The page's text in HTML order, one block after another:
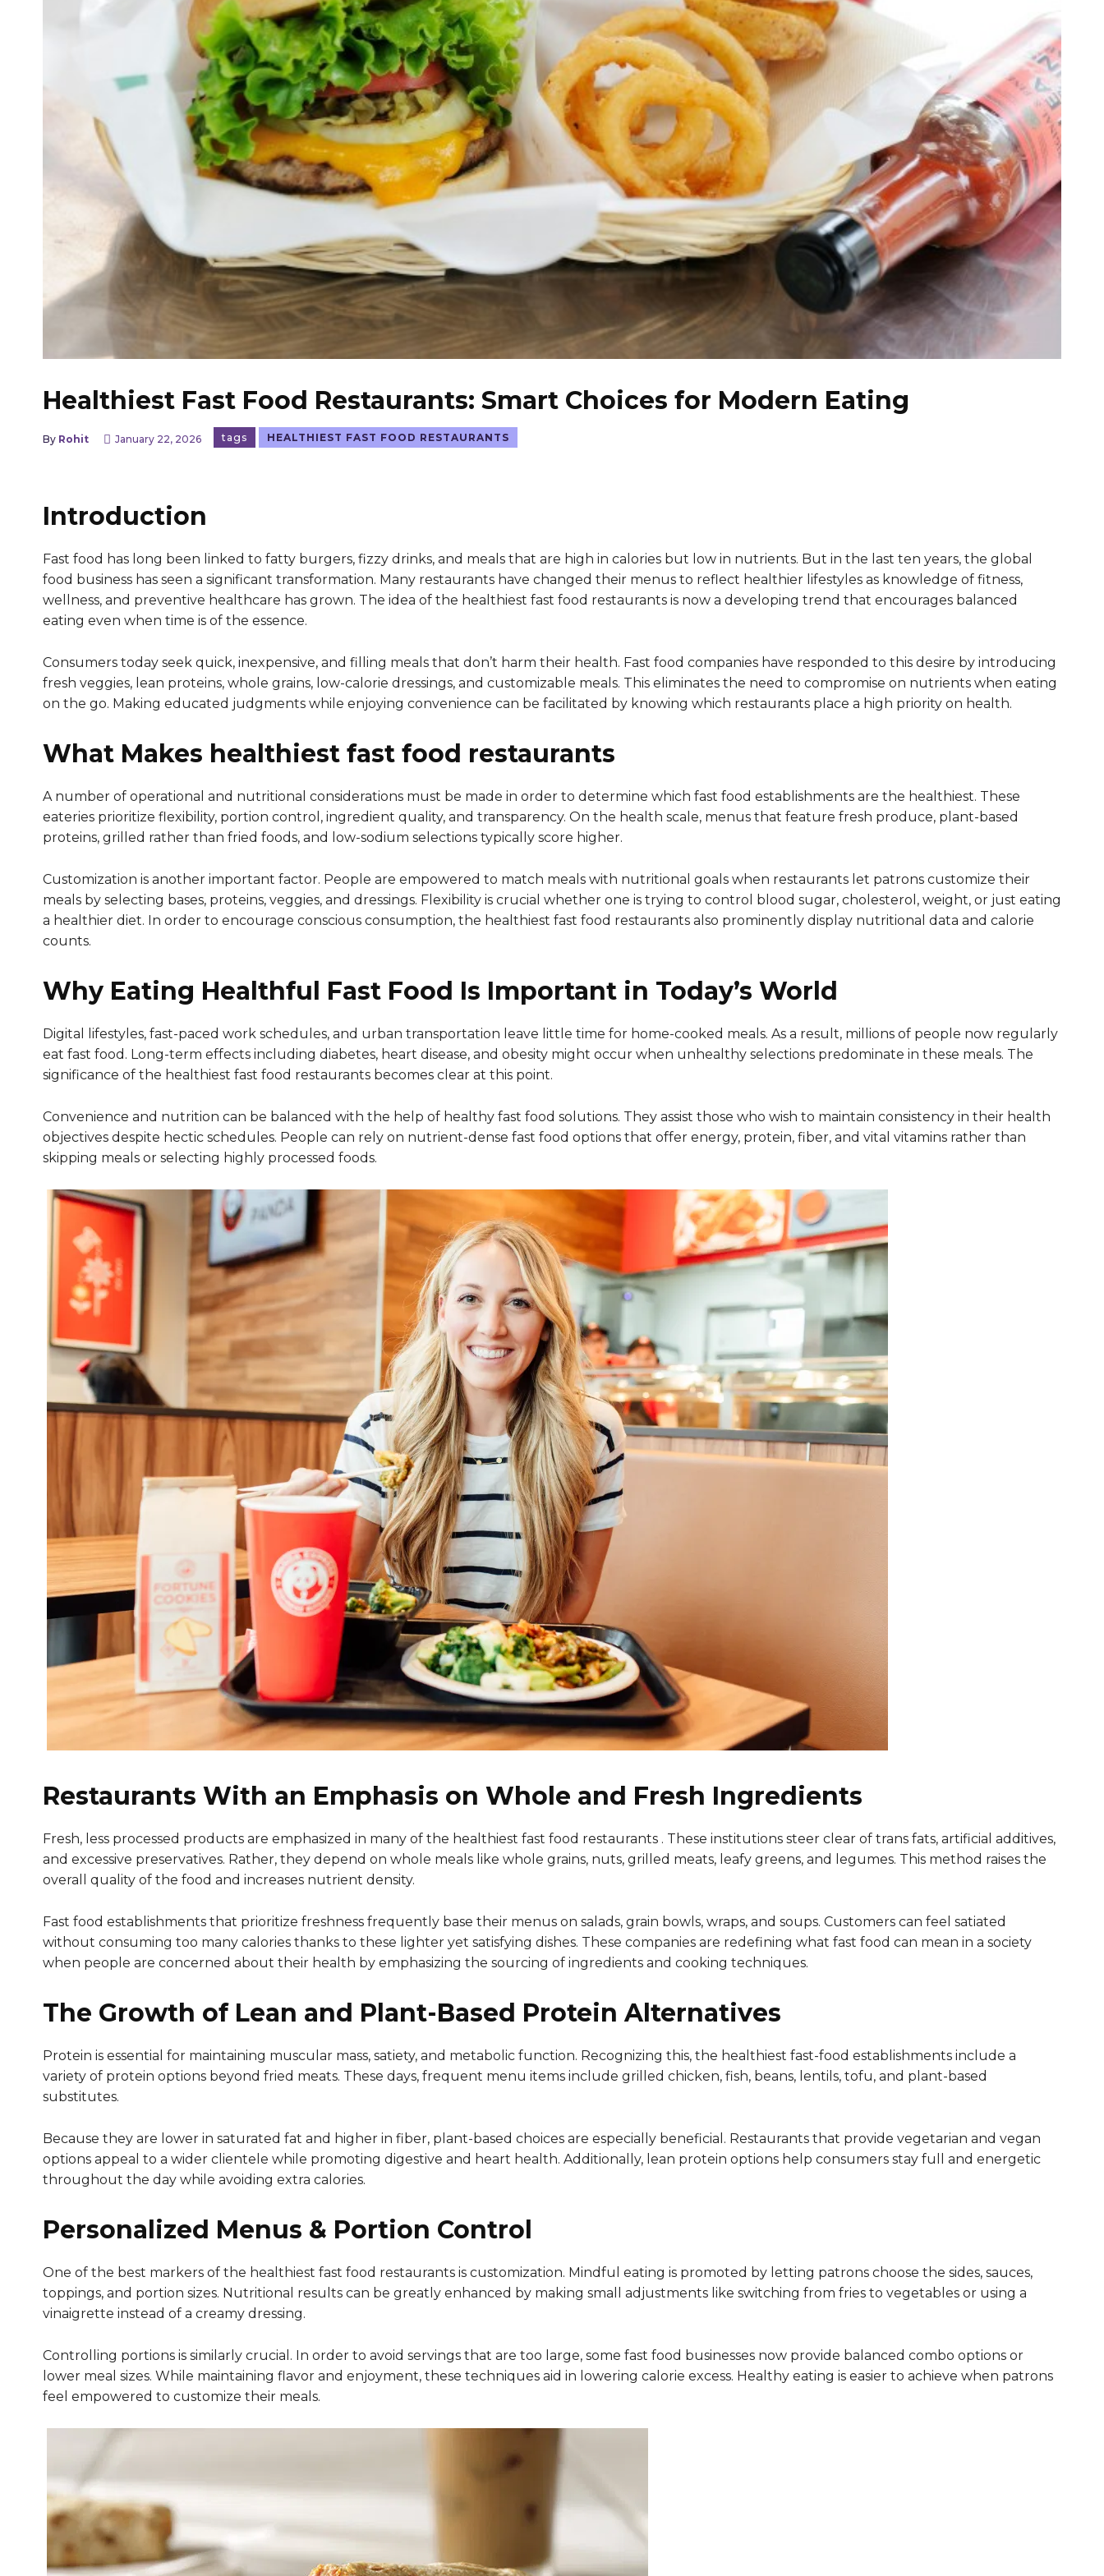
Healthiest Fast Food Restaurants: Smart Choices for Modern Eating
By Rohit January 22, 2026 tags HEALTHIEST FAST FOOD RESTAURANTS
Introduction
Fast food has long been linked to fatty burgers, fizzy drinks, and meals that are high in calories but low in nutrients. But in the last ten years, the global
food business has seen a significant transformation. Many restaurants have changed their menus to reflect healthier lifestyles as knowledge of fitness,
wellness, and preventive healthcare has grown. The idea of the healthiest fast food restaurants is now a developing trend that encourages balanced
eating even when time is of the essence.
Consumers today seek quick, inexpensive, and filling meals that don’t harm their health. Fast food companies have responded to this desire by introducing
fresh veggies, lean proteins, whole grains, low-calorie dressings, and customizable meals. This eliminates the need to compromise on nutrients when eating
on the go. Making educated judgments while enjoying convenience can be facilitated by knowing which restaurants place a high priority on health.
What Makes healthiest fast food restaurants
A number of operational and nutritional considerations must be made in order to determine which fast food establishments are the healthiest. These
eateries prioritize flexibility, portion control, ingredient quality, and transparency. On the health scale, menus that feature fresh produce, plant-based
proteins, grilled rather than fried foods, and low-sodium selections typically score higher.
Customization is another important factor. People are empowered to match meals with nutritional goals when restaurants let patrons customize their
meals by selecting bases, proteins, veggies, and dressings. Flexibility is crucial whether one is trying to control blood sugar, cholesterol, weight, or just eating
a healthier diet. In order to encourage conscious consumption, the healthiest fast food restaurants also prominently display nutritional data and calorie
counts.
Why Eating Healthful Fast Food Is Important in Today’s World
Digital lifestyles, fast-paced work schedules, and urban transportation leave little time for home-cooked meals. As a result, millions of people now regularly
eat fast food. Long-term effects including diabetes, heart disease, and obesity might occur when unhealthy selections predominate in these meals. The
significance of the healthiest fast food restaurants becomes clear at this point.
Convenience and nutrition can be balanced with the help of healthy fast food solutions. They assist those who wish to maintain consistency in their health
objectives despite hectic schedules. People can rely on nutrient-dense fast food options that offer energy, protein, fiber, and vital vitamins rather than
skipping meals or selecting highly processed foods.
Restaurants With an Emphasis on Whole and Fresh Ingredients
Fresh, less processed products are emphasized in many of the healthiest fast food restaurants . These institutions steer clear of trans fats, artificial additives,
and excessive preservatives. Rather, they depend on whole meals like whole grains, nuts, grilled meats, leafy greens, and legumes. This method raises the
overall quality of the food and increases nutrient density.
Fast food establishments that prioritize freshness frequently base their menus on salads, grain bowls, wraps, and soups. Customers can feel satiated
without consuming too many calories thanks to these lighter yet satisfying dishes. These companies are redefining what fast food can mean in a society
when people are concerned about their health by emphasizing the sourcing of ingredients and cooking techniques.
The Growth of Lean and Plant-Based Protein Alternatives
Protein is essential for maintaining muscular mass, satiety, and metabolic function. Recognizing this, the healthiest fast-food establishments include a
variety of protein options beyond fried meats. These days, frequent menu items include grilled chicken, fish, beans, lentils, tofu, and plant-based
substitutes.
Because they are lower in saturated fat and higher in fiber, plant-based choices are especially beneficial. Restaurants that provide vegetarian and vegan
options appeal to a wider clientele while promoting digestive and heart health. Additionally, lean protein options help consumers stay full and energetic
throughout the day while avoiding extra calories.
Personalized Menus & Portion Control
One of the best markers of the healthiest fast food restaurants is customization. Mindful eating is promoted by letting patrons choose the sides, sauces,
toppings, and portion sizes. Nutritional results can be greatly enhanced by making small adjustments like switching from fries to vegetables or using a
vinaigrette instead of a creamy dressing.
Controlling portions is similarly crucial. In order to avoid servings that are too large, some fast food businesses now provide balanced combo options or
lower meal sizes. While maintaining flavor and enjoyment, these techniques aid in lowering calorie excess. Healthy eating is easier to achieve when patrons
feel empowered to customize their meals.